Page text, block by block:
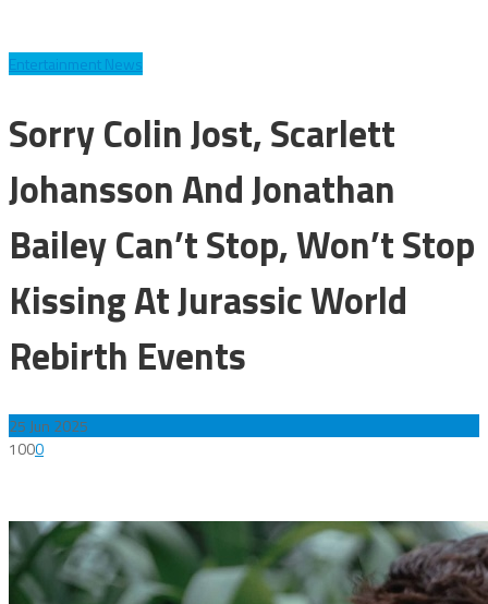
Entertainment News
Sorry Colin Jost, Scarlett
Johansson And Jonathan
Bailey Can’t Stop, Won’t Stop
Kissing At Jurassic World
Rebirth Events
25Jun 2025
1000